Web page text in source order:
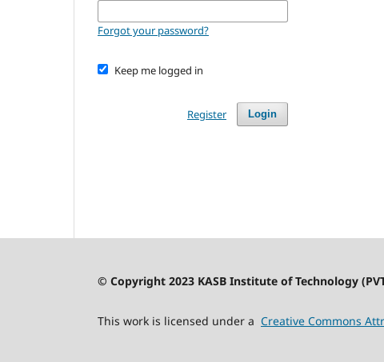
Forgot your password?
Keep me logged in
Login
Register
© Copyright 2023 KASB Institute of Technology
This work is licensed under a Creative Commons